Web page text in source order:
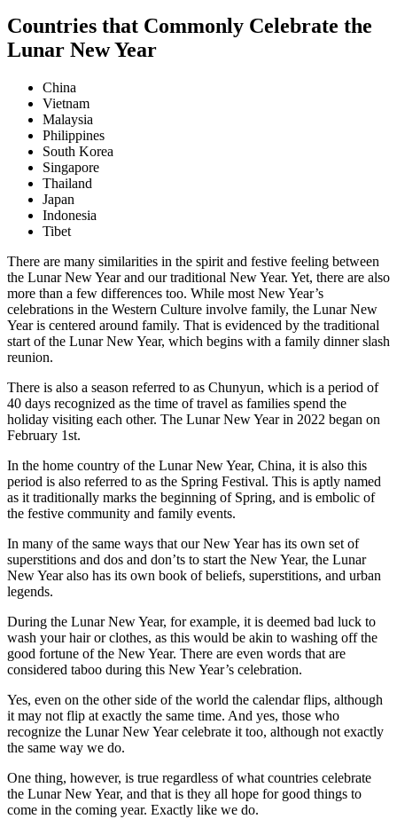
Countries that Commonly Celebrate the
Lunar New Year
China
Vietnam
Malaysia
Philippines
South Korea
Singapore
Thailand
Japan
Indonesia
Tibet
There are many similarities in the spirit and festive feeling between
the Lunar New Year and our traditional New Year. Yet, there are also
more than a few differences too. While most New Year’s
celebrations in the Western Culture involve family, the Lunar New
Year is centered around family. That is evidenced by the traditional
start of the Lunar New Year, which begins with a family dinner slash
reunion.
There is also a season referred to as Chunyun, which is a period of
40 days recognized as the time of travel as families spend the
holiday visiting each other. The Lunar New Year in 2022 began on
February 1st.
In the home country of the Lunar New Year, China, it is also this
period is also referred to as the Spring Festival. This is aptly named
as it traditionally marks the beginning of Spring, and is embolic of
the festive community and family events.
In many of the same ways that our New Year has its own set of
superstitions and dos and don’ts to start the New Year, the Lunar
New Year also has its own book of beliefs, superstitions, and urban
legends.
During the Lunar New Year, for example, it is deemed bad luck to
wash your hair or clothes, as this would be akin to washing off the
good fortune of the New Year. There are even words that are
considered taboo during this New Year’s celebration.
Yes, even on the other side of the world the calendar flips, although
it may not flip at exactly the same time. And yes, those who
recognize the Lunar New Year celebrate it too, although not exactly
the same way we do.
One thing, however, is true regardless of what countries celebrate
the Lunar New Year, and that is they all hope for good things to
come in the coming year. Exactly like we do.